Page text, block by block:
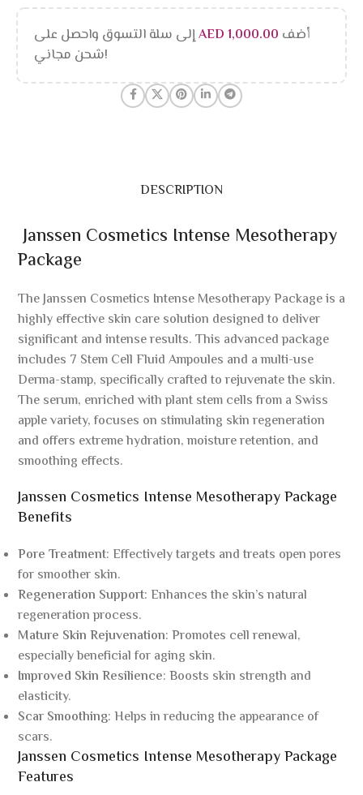
أضف AED 1,000.00
إلى سلة التسوق واحصل على
شحن مجاني!
DESCRIPTION
Janssen Cosmetics Intense Mesotherapy
Package
The Janssen Cosmetics Intense Mesotherapy Package is a
highly effective skin care solution designed to deliver
significant and intense results. This advanced package
includes 7 Stem Cell Fluid Ampoules and a multi-use
Derma-stamp, specifically crafted to rejuvenate the skin.
The serum, enriched with plant stem cells from a Swiss
apple variety, focuses on stimulating skin regeneration
and offers extreme hydration, moisture retention, and
smoothing effects.
Janssen Cosmetics Intense Mesotherapy Package
Benefits
Pore Treatment: Effectively targets and treats open pores
for smoother skin.
Regeneration Support: Enhances the skin’s natural
regeneration process.
Mature Skin Rejuvenation: Promotes cell renewal,
especially beneficial for aging skin.
Improved Skin Resilience: Boosts skin strength and
elasticity.
Scar Smoothing: Helps in reducing the appearance of
scars.
Janssen Cosmetics Intense Mesotherapy Package
Features